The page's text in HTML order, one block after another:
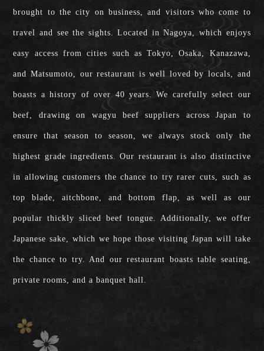
brought to the city on business, and visitors who come to
travel and see the sights. Located in Nagoya, which enjoys
easy access from cities such as Tokyo, Osaka, Kanazawa,
and Matsumoto, our restaurant is well loved by locals, and
boasts a history of over 40 years. We carefully select our
beef, drawing on wagyu beef suppliers across Japan to
ensure that season to season, we always stock only the
highest grade ingredients. Our restaurant is also distinctive
in allowing customers the chance to try rarer cuts, such as
top blade, aitchbone, and bottom flap, as well as our
popular thickly sliced beef tongue. Additionally, we offer
Japanese sake, which we hope those visiting Japan will take
the chance to try. And our restaurant boasts table seating,
private rooms, and a banquet hall.